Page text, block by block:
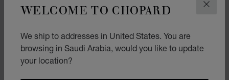
WELCOME TO CHOPARD
We ship to addresses in United States. You are
browsing in Saudi Arabia, would you like to update
your location?
This precious dial is housed in an extra-thin case
comfortable on the wrist but also offers an
unparalleled level of understated elegance.